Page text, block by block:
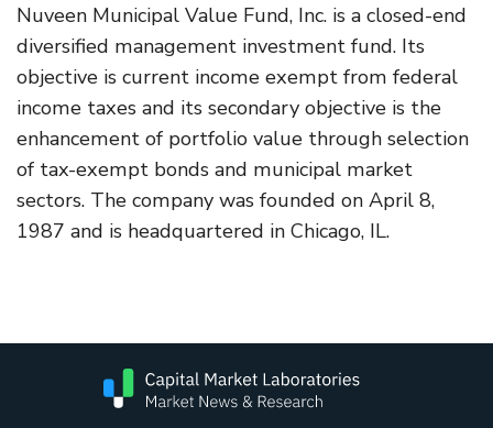
Nuveen Municipal Value Fund, Inc. is a closed-end
diversified management investment fund. Its
objective is current income exempt from federal
income taxes and its secondary objective is the
enhancement of portfolio value through selection
of tax-exempt bonds and municipal market
sectors. The company was founded on April 8,
1987 and is headquartered in Chicago, IL.